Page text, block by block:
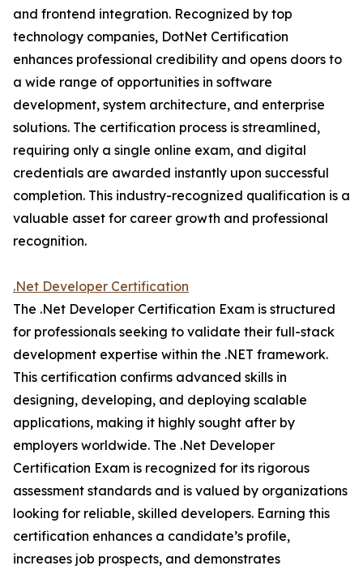
and frontend integration. Recognized by top
technology companies, DotNet Certification
enhances professional credibility and opens doors to
a wide range of opportunities in software
development, system architecture, and enterprise
solutions. The certification process is streamlined,
requiring only a single online exam, and digital
credentials are awarded instantly upon successful
completion. This industry-recognized qualification is a
valuable asset for career growth and professional
recognition.
.Net Developer Certification
The .Net Developer Certification Exam is structured
for professionals seeking to validate their full-stack
development expertise within the .NET framework.
This certification confirms advanced skills in
designing, developing, and deploying scalable
applications, making it highly sought after by
employers worldwide. The .Net Developer
Certification Exam is recognized for its rigorous
assessment standards and is valued by organizations
looking for reliable, skilled developers. Earning this
certification enhances a candidate’s profile,
increases job prospects, and demonstrates